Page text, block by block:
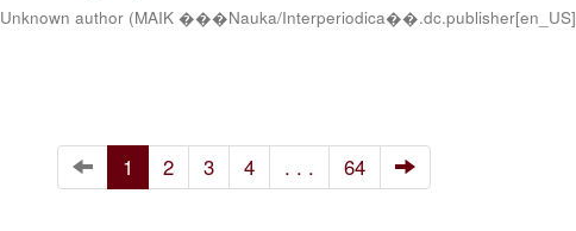
Unknown author (MAIK ���Nauka/Interperiodica��.dc.publisher[en_US]
1 2 3 4 . . . 64